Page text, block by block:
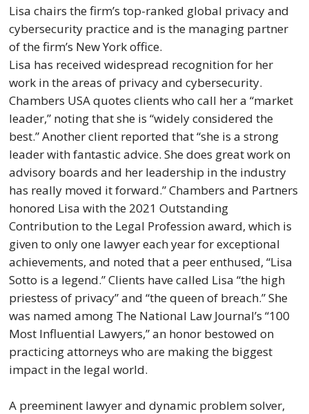
Lisa chairs the firm’s top-ranked global privacy and
cybersecurity practice and is the managing partner
of the firm’s New York office.
Lisa has received widespread recognition for her
work in the areas of privacy and cybersecurity.
Chambers USA quotes clients who call her a “market
leader,” noting that she is “widely considered the
best.” Another client reported that “she is a strong
leader with fantastic advice. She does great work on
advisory boards and her leadership in the industry
has really moved it forward.” Chambers and Partners
honored Lisa with the 2021 Outstanding
Contribution to the Legal Profession award, which is
given to only one lawyer each year for exceptional
achievements, and noted that a peer enthused, “Lisa
Sotto is a legend.” Clients have called Lisa “the high
priestess of privacy” and “the queen of breach.” She
was named among The National Law Journal’s “100
Most Influential Lawyers,” an honor bestowed on
practicing attorneys who are making the biggest
impact in the legal world.
A preeminent lawyer and dynamic problem solver,